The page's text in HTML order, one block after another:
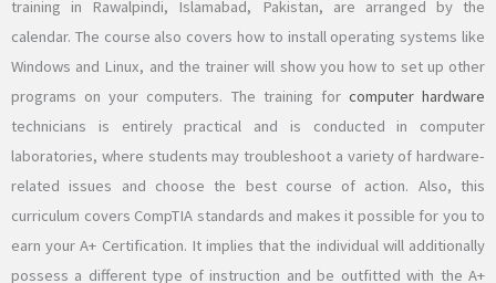
training in Rawalpindi, Islamabad, Pakistan, are arranged by the
calendar. The course also covers how to install operating systems like
Windows and Linux, and the trainer will show you how to set up other
programs on your computers. The training for computer hardware
technicians is entirely practical and is conducted in computer
laboratories, where students may troubleshoot a variety of hardware-
related issues and choose the best course of action. Also, this
curriculum covers CompTIA standards and makes it possible for you to
earn your A+ Certification. It implies that the individual will additionally
possess a different type of instruction and be outfitted with the A+